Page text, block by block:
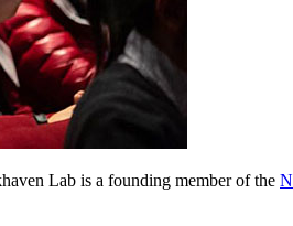
Lab is a founding member of the